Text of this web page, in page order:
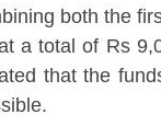
both the
a total of Rs
that the